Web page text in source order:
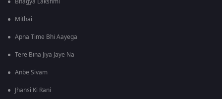
Mithai
Apna Time Bhi Aayega
Tere Bina Jiya Jaye Na
Anbe Sivam
Jhansi Ki Rani